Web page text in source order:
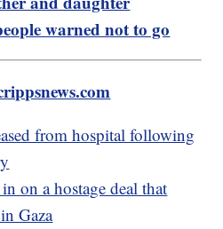
warned not to go
from hospital following
on a hostage deal that
Gaza